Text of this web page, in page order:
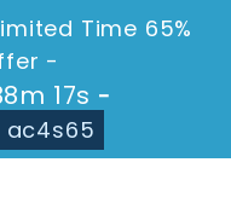
Time 65%
-
16s -
ac4s65